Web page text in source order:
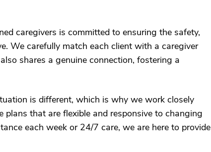
caregivers is committed to ensuring the safety,
We carefully match each client with a caregiver
shares a genuine connection, fostering a
is different, which is why we work closely
that are flexible and responsive to changing
each week or 24/7 care, we are here to provide